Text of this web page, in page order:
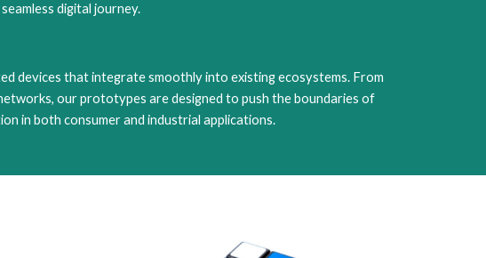
digital journey.
devices that integrate smoothly into existing ecosystems. From
our prototypes are designed to push the boundaries of
in both consumer and industrial applications.